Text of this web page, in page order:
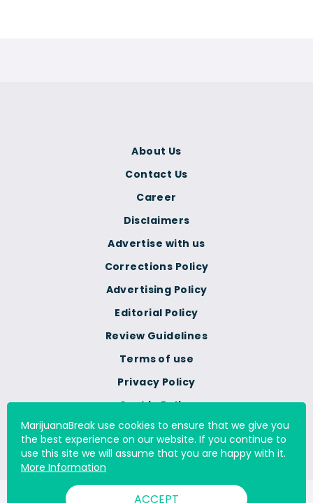
Terms of use
Privacy Policy
Cookie Policy
Do Not Sell Or Share My
Personal Information
Corrections Policy
Advertising Policy
Editorial Policy
Review Guidelines
About Us
Contact Us
Career
Disclaimers
Advertise with us
MarijuanaBreak use cookies to ensure that we give you
the best experience on our website. If you continue to
use this site we will assume that you are happy with it.
More Information
ACCEPT